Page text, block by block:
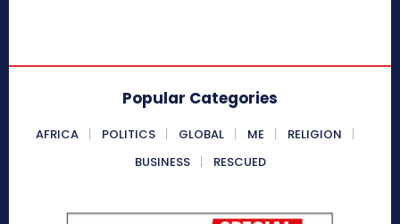
Popular Categories
AFRICA POLITICS GLOBAL ME
RELIGION
BUSINESS
RESCUED